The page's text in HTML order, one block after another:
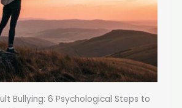
Bullying: 6 Psychological Steps to